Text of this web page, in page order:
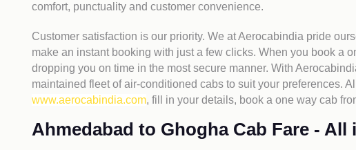
comfort, punctuality and customer convenience.
Customer satisfaction is our priority. We at Aerocabindia pride
make an instant booking with just a few clicks. When you book a
dropping you on time in the most secure manner. With
maintained fleet of air-conditioned cabs to suit your preferences.
www.aerocabindia.com, fill in your details, book a one way cab
Ahmedabad to Ghogha Cab Fare -